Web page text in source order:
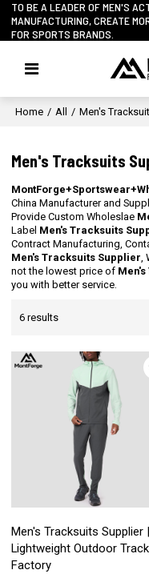
TO BE A LEADER OF MEN'S
MANUFACTURING, CREATE
FOR SPORTS BRANDS.
Home / All / Men's
Men's Tracksuits
China Manufacturer and
Provide Custom Wholeslae
Label Men's Tracksuits
Contract Manufacturing,
Men's Tracksuits Supplier,
not the lowest price of
you with better service.
6 results
Men's Tracksuits Supplier |
Lightweight Outdoor
Factory